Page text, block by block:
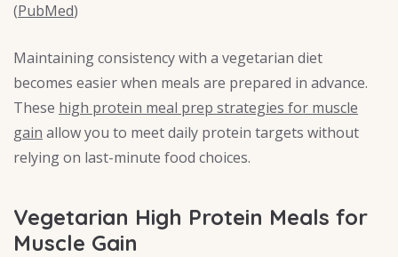
(PubMed)
Maintaining consistency with a vegetarian diet
becomes easier when meals are prepared in advance.
These high protein meal prep strategies for muscle
gain allow you to meet daily protein targets without
relying on last-minute food choices.
Vegetarian High Protein Meals for
Muscle Gain